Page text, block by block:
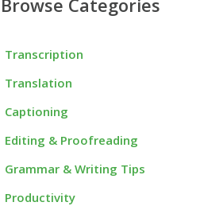
Browse Categories
Transcription
Translation
Captioning
Editing & Proofreading
Grammar & Writing Tips
Productivity